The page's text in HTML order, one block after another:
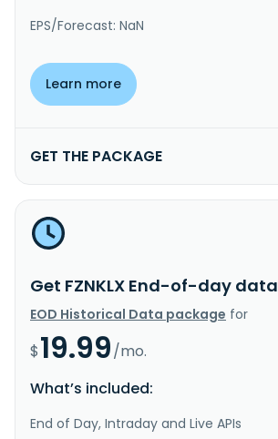
EPS/Forecast: NaN
Learn more
GET THE PACKAGE
Get FZNKLX End-of-day data
EOD Historical Data package for
$19.99/mo.
What’s included:
End of Day, Intraday and Live APIs